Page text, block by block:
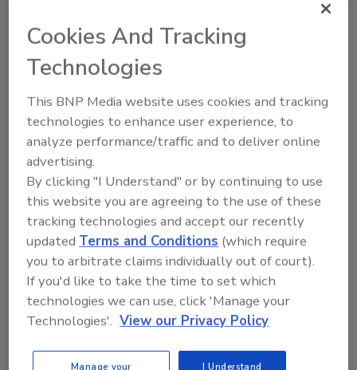
Recommended Content
JOIN TODAY
To unlock your recommendations.
Already have an account? Sign In
Cookies And Tracking
Technologies
This BNP Media website uses cookies and tracking
technologies to enhance user experience, to
analyze performance/traffic and to deliver online
advertising.
By clicking "I Understand" or by continuing to use
this website you are agreeing to the use of these
tracking technologies and accept our recently
updated Terms and Conditions (which require
you to arbitrate claims individually out of court).
If you'd like to take the time to set which
technologies we can use, click 'Manage your
Technologies'. View our Privacy Policy
Manage your
I Understand